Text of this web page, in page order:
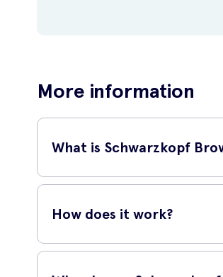
More information
What is Schwarzkopf
Schwarzkopf Brow Tint Dark Brown
How does it work?
This brow tint comes with an easy-to-